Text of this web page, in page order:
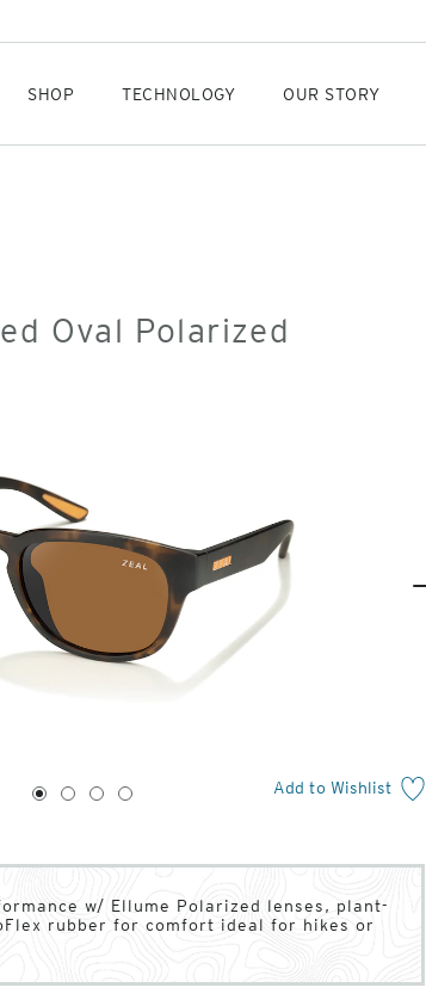
SHOP TECHNOLOGY OUR STORY
Oval Polarized
Add to Wishlist
1
2 3 4
w/ Ellume Polarized lenses, plant-
rubber for comfort ideal for hikes or